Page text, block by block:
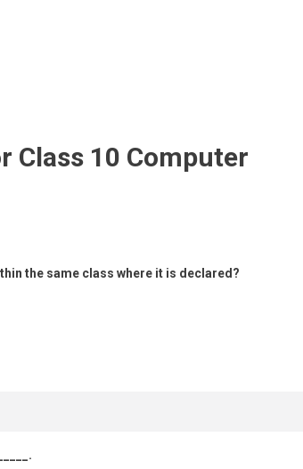
Class 10 Computer
the same class where it is declared?